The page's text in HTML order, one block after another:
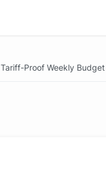
Tariff-Proof Weekly